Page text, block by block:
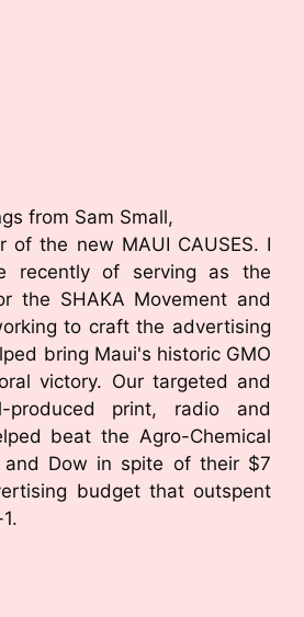
from Sam Small,
of the new MAUI CAUSES. I
recently of serving as the
the SHAKA Movement and
to craft the advertising
bring Maui's historic GMO
victory. Our targeted and
produced print, radio and
beat the Agro-Chemical
and Dow in spite of their $7
budget that outspent